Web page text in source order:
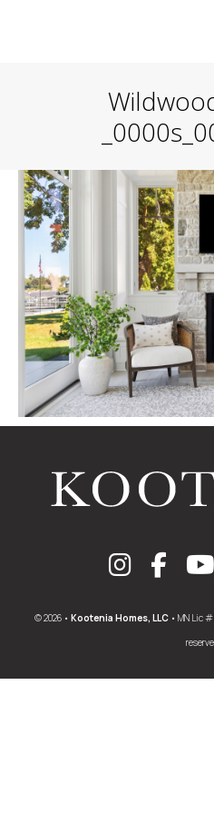
© 2026 • Kootenia Homes, LLC• MN Lic #